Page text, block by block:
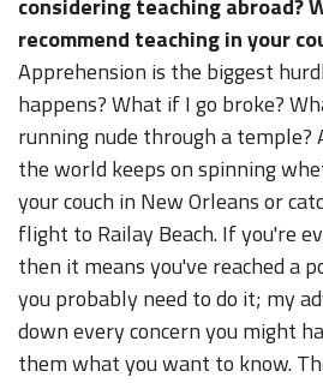
recommend teaching in your
Apprehension is the biggest
happens? What if I go broke?
running nude through a temple?
the world keeps on spinning
your couch in New Orleans or
flight to Railay Beach. If you're
then it means you've reached a
you probably need to do it; my
down every concern you might
them what you want to know.